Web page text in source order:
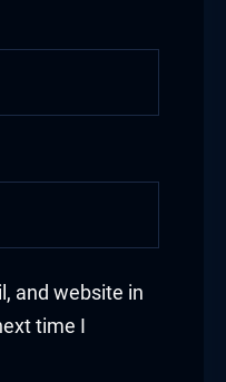
and website in
time I